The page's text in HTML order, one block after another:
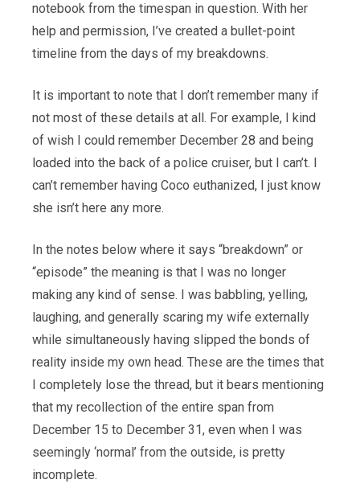
notebook from the timespan in question. With her
help and permission, I’ve created a bullet-point
timeline from the days of my breakdowns.
It is important to note that I don’t remember many if
not most of these details at all. For example, I kind
of wish I could remember December 28 and being
loaded into the back of a police cruiser, but I can’t. I
can’t remember having Coco euthanized, I just know
she isn’t here any more.
In the notes below where it says “breakdown” or
“episode” the meaning is that I was no longer
making any kind of sense. I was babbling, yelling,
laughing, and generally scaring my wife externally
while simultaneously having slipped the bonds of
reality inside my own head. These are the times that
I completely lose the thread, but it bears mentioning
that my recollection of the entire span from
December 15 to December 31, even when I was
seemingly ‘normal’ from the outside, is pretty
incomplete.